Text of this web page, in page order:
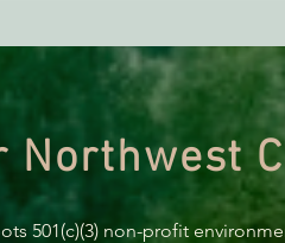
Sneak Peek: Environment
Issue 2020
Northwest
501(c)(3) non-profit